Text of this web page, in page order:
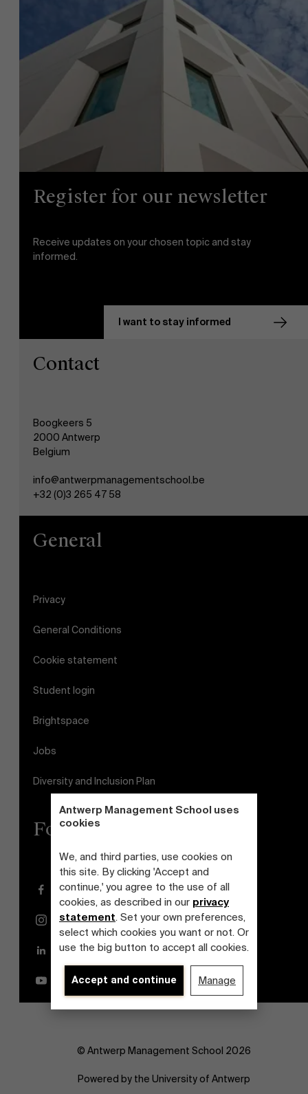
Antwerp Management School uses
cookies
We, and third parties, use cookies on
this site. By clicking 'Accept and
continue,' you agree to the use of all
cookies, as described in our privacy
statement. Set your own preferences,
select which cookies you want or not. Or
use the big button to accept all cookies.
Accept and continue Manage
Faculty
Research
About Antwerp Management School
Sustainability at AMS
Partners
Events
News
Register for our newsletter
Receive updates on your chosen topic and stay
informed.
I want to stay informed
Contact
Boogkeers 5
2000 Antwerp
Belgium
info@antwerpmanagementschool.be
+32 (0)3 265 47 58
General
Privacy
General Conditions
Cookie statement
Student login
Brightspace
Jobs
Diversity and Inclusion Plan
Follow us
Facebook
Instagram
LinkedIn
YouTube
© Antwerp Management School 2026
Powered by the University of Antwerp